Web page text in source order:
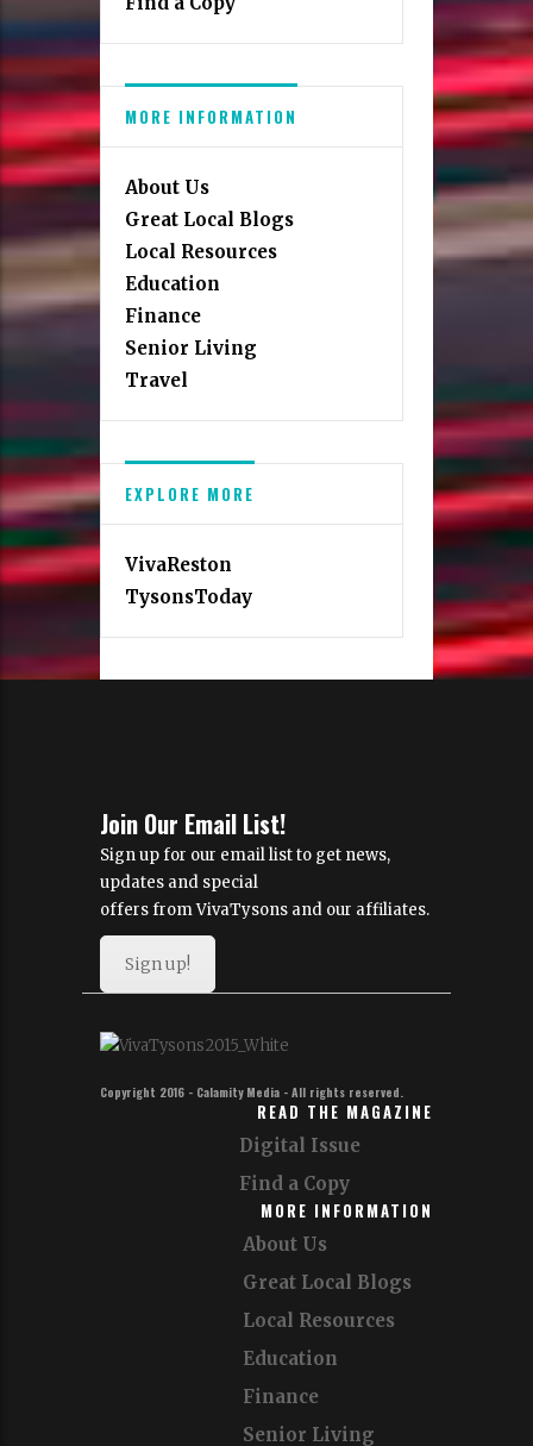
MORE INFORMATION
About Us
Great Local Blogs
Local Resources
Education
Finance
Senior Living
Travel
EXPLORE MORE
VivaReston
TysonsToday
Join Our Email List!
Sign up for our email list to get news,
updates and special
offers from VivaTysons and our affiliates.
Sign up!
Copyright 2016 - Calamity Media - All rights reserved.
READ THE MAGAZINE
Digital Issue
Find a Copy
MORE INFORMATION
About Us
Great Local Blogs
Local Resources
Education
Finance
Senior Living